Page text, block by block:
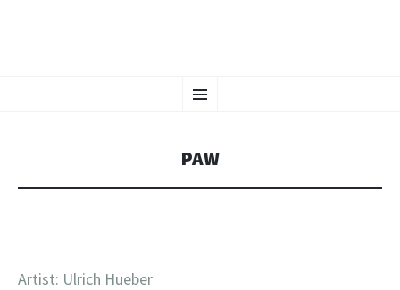
CHAOS CRAFTSMenu
TO
PAW
Artist: Ulrich Hueber